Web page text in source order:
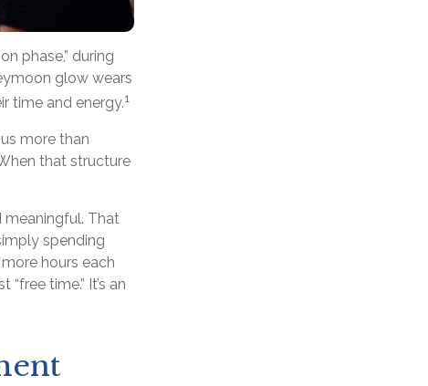
phase,” during
glow wears
time and energy.1
more than
that structure
meaningful. That
spending
hours each
time.” It’s an